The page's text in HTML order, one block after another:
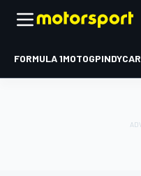
FORMULA 1MOTOGPINDYCAR